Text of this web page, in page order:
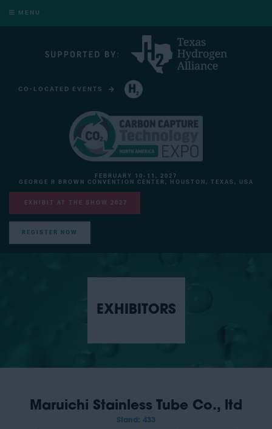
MENU
CO-LOCATED EVENTS
FEBRUARY 10-11, 2027
GEORGE R BROWN CONVENTION CENTER, HOUSTON, TEXAS, USA
EXHIBIT AT THE SHOW 2027
REGISTER NOW
EXHIBITORS
Maruichi Stainless Tube Co., ltd
Stand: 433